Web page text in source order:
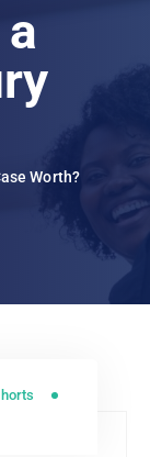
Worth?